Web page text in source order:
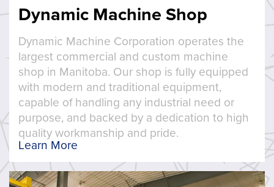
Dynamic Machine Shop
Dynamic Machine Corporation operates the
largest commercial and custom machine
shop in Manitoba. Our shop is fully equipped
with modern and traditional equipment,
capable of handling any industrial need or
purpose, and backed by a dedication to high
quality workmanship and pride.
Learn More